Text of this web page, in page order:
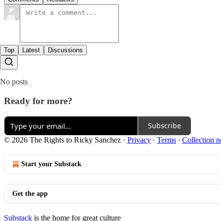
Top Latest Discussions
No posts
Ready for more?
Subscribe
© 2026 The Rights to Ricky Sanchez · Privacy ∙ Terms ∙ Collection
Start your Substack
Get the app
Substack is the home for great culture